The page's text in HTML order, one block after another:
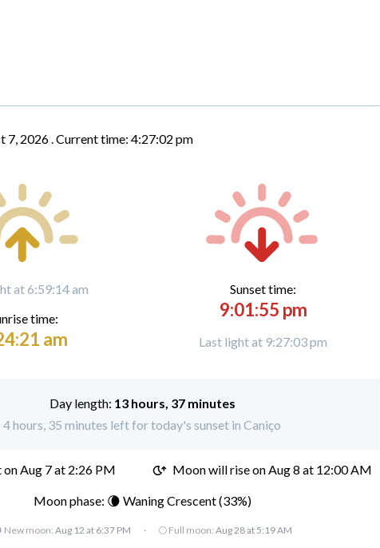
7, 2026 .Current time: 4:27:03 pm
at 6:59:14 am
time:
am
Sunset time:
9:01:55 pm
Last light at 9:27:03 pm
Day length: 13 hours, 37 minutes
4 hours, 35 minutes left for today's sunset in Caniço
onAug 7 at 2:26 PM Moon will rise on Aug 8 at 12:00 AM
Moon phase: 🌘 Waning Crescent (33%)
New moon:Aug 12 at 6:37 PM · 🌕 Full moon: Aug 28 at 5:19 AM